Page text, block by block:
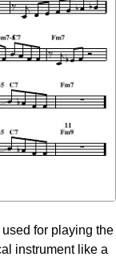
for playing the
instrument like a